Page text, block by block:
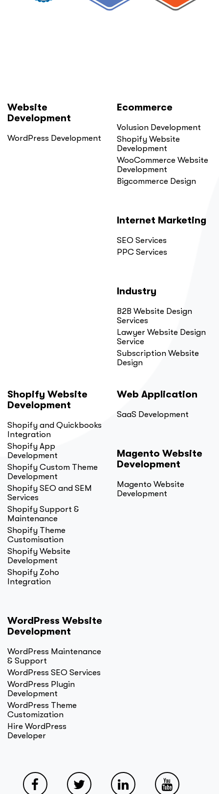
Website
Development
WordPress Development
Ecommerce
Volusion Development
Shopify Website
Development
WooCommerce Website
Development
Bigcommerce Design
Internet Marketing
SEO Services
PPC Services
Industry
B2B Website Design
Services
Lawyer Website Design
Service
Subscription Website
Design
Shopify Website
Development
Shopify and Quickbooks
Integration
Shopify App
Development
Shopify Custom Theme
Development
Shopify SEO and SEM
Services
Shopify Support &
Maintenance
Shopify Theme
Customisation
Shopify Website
Development
Shopify Zoho
Integration
WordPress Website
Development
WordPress Maintenance
& Support
WordPress SEO Services
WordPress Plugin
Development
WordPress Theme
Customization
Hire WordPress
Developer
Web Application
SaaS Development
Magento Website
Development
Magento Website
Development